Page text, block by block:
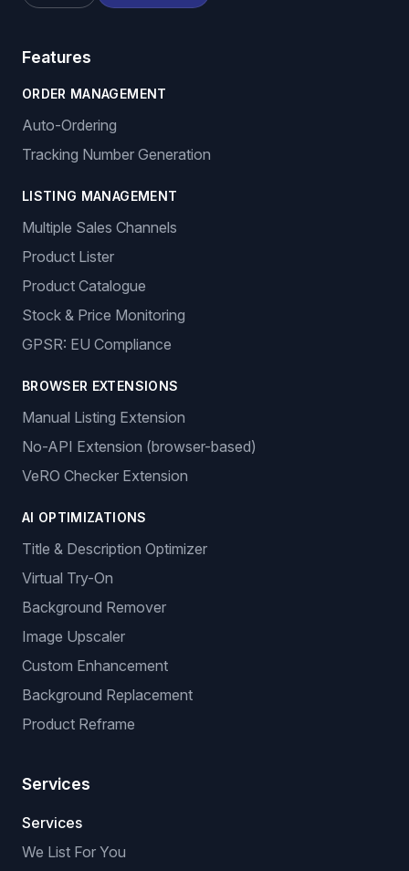
Features
ORDER MANAGEMENT
Auto-Ordering
Tracking Number Generation
LISTING MANAGEMENT
Multiple Sales Channels
Product Lister
Product Catalogue
Stock & Price Monitoring
GPSR: EU Compliance
BROWSER EXTENSIONS
Manual Listing Extension
No-API Extension (browser-based)
VeRO Checker Extension
AI OPTIMIZATIONS
Title & Description Optimizer
Virtual Try-On
Background Remover
Image Upscaler
Custom Enhancement
Background Replacement
Product Reframe
Services
Services
We List For You